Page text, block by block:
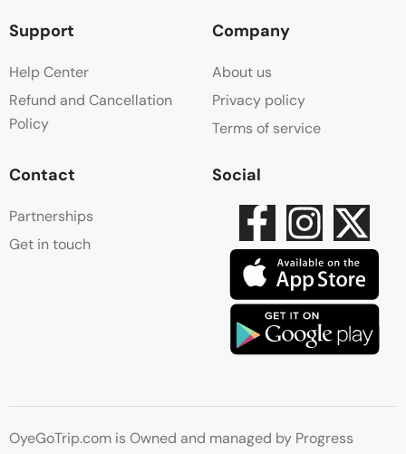
Support
Help Center
Refund and Cancellation
Policy
Company
About us
Privacy policy
Terms of service
Contact
Partnerships
Get in touch
Social
OyeGoTrip.com is Owned and managed by Progress